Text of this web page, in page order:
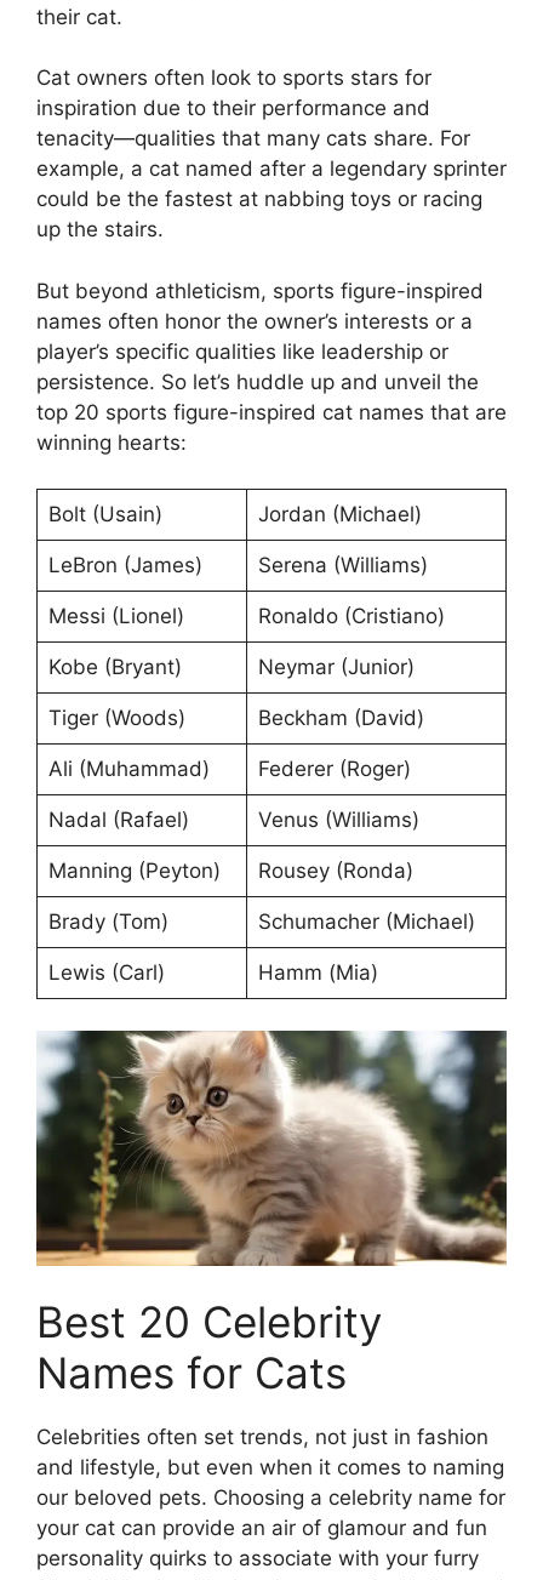
their cat.
Cat owners often look to sports stars for
inspiration due to their performance and
tenacity—qualities that many cats share. For
example, a cat named after a legendary sprinter
could be the fastest at nabbing toys or racing
up the stairs.
But beyond athleticism, sports figure-inspired
names often honor the owner’s interests or a
player’s specific qualities like leadership or
persistence. So let’s huddle up and unveil the
top 20 sports figure-inspired cat names that are
winning hearts:
Bolt (Usain) Jordan (Michael)
LeBron (James) Serena (Williams)
Messi (Lionel) Ronaldo (Cristiano)
Kobe (Bryant) Neymar (Junior)
Tiger (Woods) Beckham (David)
Ali (Muhammad) Federer (Roger)
Nadal (Rafael) Venus (Williams)
Manning (Peyton) Rousey (Ronda)
Brady (Tom) Schumacher (Michael)
Lewis (Carl) Hamm (Mia)
Best 20 Celebrity
Names for Cats
Celebrities often set trends, not just in fashion
and lifestyle, but even when it comes to naming
our beloved pets. Choosing a celebrity name for
your cat can provide an air of glamour and fun
personality quirks to associate with your furry